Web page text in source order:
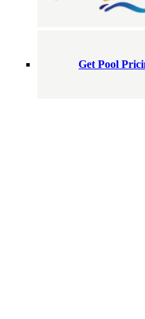
Get Pool